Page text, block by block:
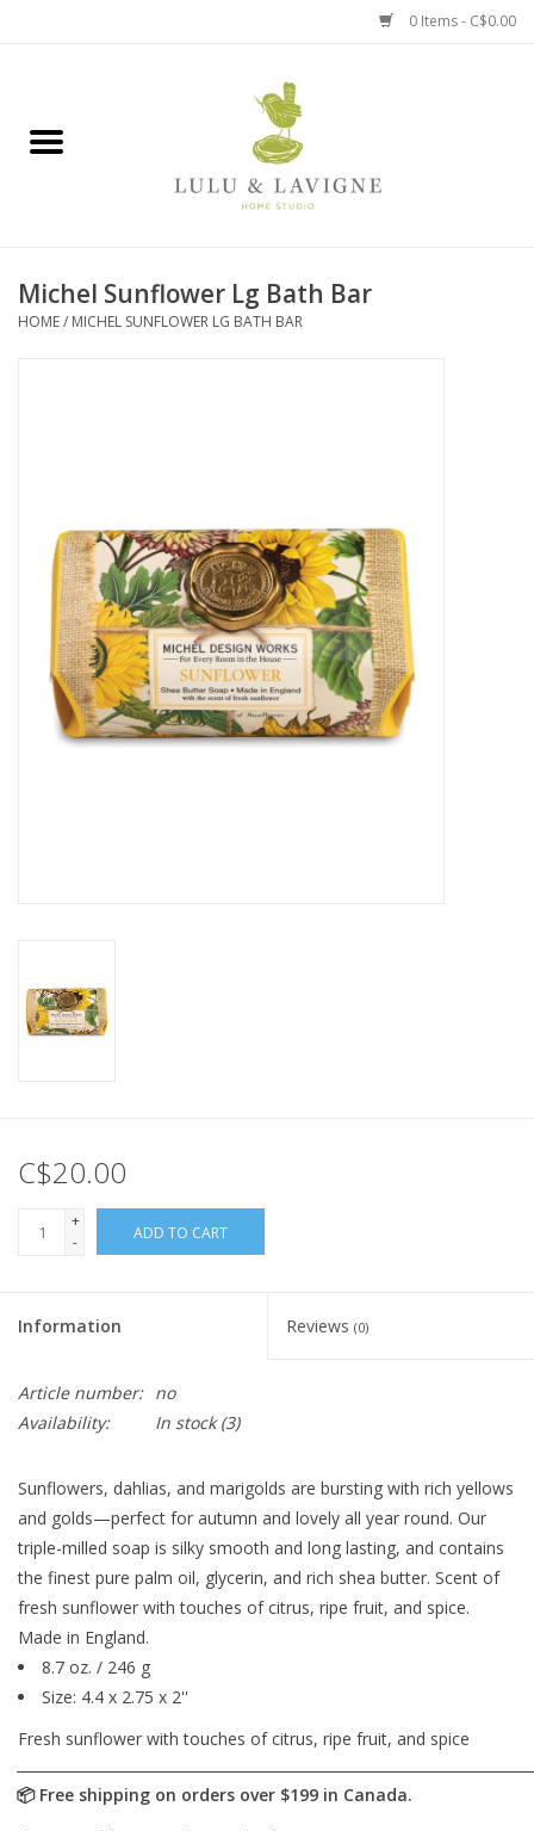
0 Items - C$0.00
Jewelry + Accessories
Cards
Canadian
Seasonal
Michel Sunflower Lg Bath Bar
HOME/ MICHEL SUNFLOWER LG BATH BAR
C$20.00
+
-
ADD TO CART
Information Reviews (0)
Article number: no
Availability:
In stock(3)
Sunflowers, dahlias, and marigolds are bursting with rich yellows
and golds—perfect for autumn and lovely all year round. Our
triple-milled soap is silky smooth and long lasting, and contains
the finest pure palm oil, glycerin, and rich shea butter. Scent of
fresh sunflower with touches of citrus, ripe fruit, and spice.
Made in England.
8.7 oz. / 246 g
Size: 4.4 x 2.75 x 2''
Fresh sunflower with touches of citrus, ripe fruit, and spice